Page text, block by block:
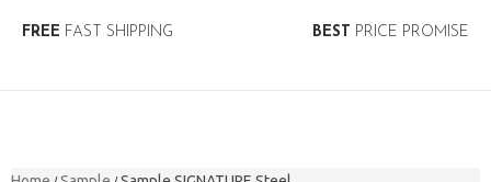
FREE FAST SHIPPING BEST PRICE PROMISE